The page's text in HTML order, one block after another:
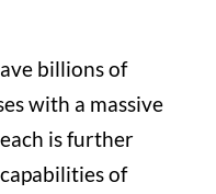
billions of
with a massive
is further
of